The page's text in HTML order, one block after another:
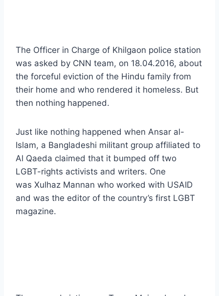
The Officer in Charge of Khilgaon police station
was asked by CNN team, on 18.04.2016, about
the forceful eviction of the Hindu family from
their home and who rendered it homeless. But
then nothing happened.
Just like nothing happened when Ansar al-
Islam, a Bangladeshi militant group affiliated to
Al Qaeda claimed that it bumped off two
LGBT-rights activists and writers. One
was Xulhaz Mannan who worked with USAID
and was the editor of the country’s first LGBT
magazine.